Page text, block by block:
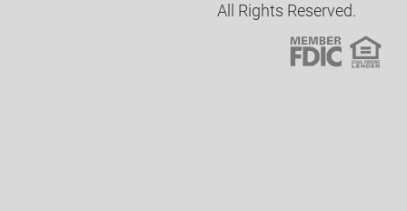
All Rights Reserved.